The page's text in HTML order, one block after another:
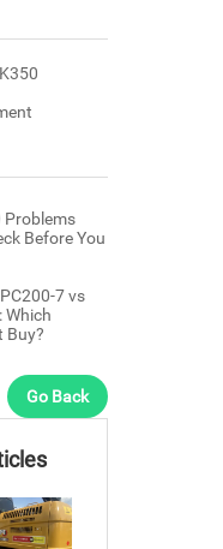
Problems
Before You
7 vs
Which
Buy?
Go Back